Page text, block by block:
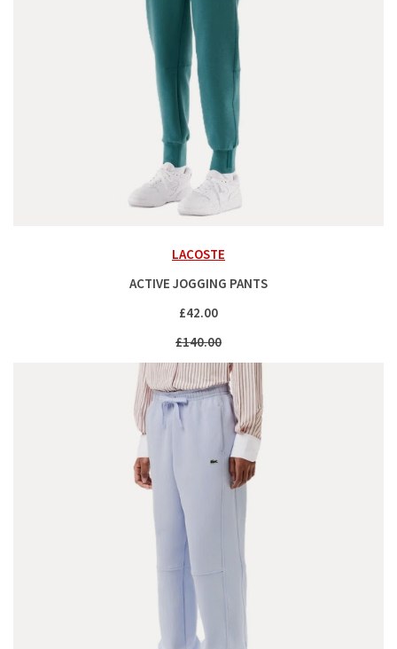
LACOSTE
ACTIVE JOGGING PANTS
£42.00
£140.00